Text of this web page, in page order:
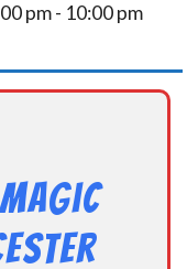
pm - 10:00 pm